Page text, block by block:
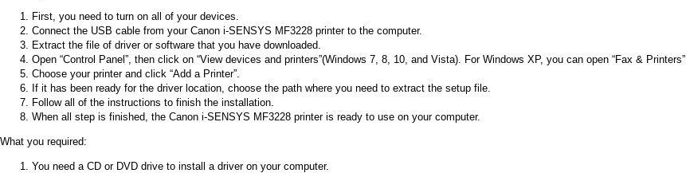
First, you need to turn on all of your devices.
Connect the USB cable from your Canon i-SENSYS MF3228 printer to the computer.
Extract the file of driver or software that you have downloaded.
Open “Control Panel”, then click on “View devices and printers”(Windows 7, 8, 10, and Vista). For Windows XP, you can open “Fax & Printers”.
Choose your printer and click “Add a Printer”.
If it has been ready for the driver location, choose the path where you need to extract the setup file.
Follow all of the instructions to finish the installation.
When all step is finished, the Canon i-SENSYS MF3228 printer is ready to use on your computer.
What you required:
You need a CD or DVD drive to install a driver on your computer.